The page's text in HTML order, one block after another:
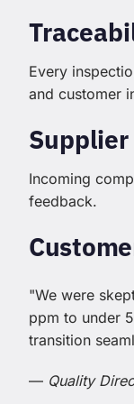
Every
and customer
Incoming
feedback.
"We were
ppm to under
transition
— Quality